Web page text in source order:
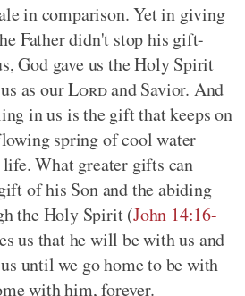
in comparison. Yet in giving
Father didn't stop his gift-
God gave us the Holy Spirit
as ourLordand Savior. And
in us is the gift that keeps on
spring of cool water
What greater gifts can
of his Son and the abiding
the Holy Spirit (John 14:16-
us that he will be with us and
until we go home to be with
with him, forever.